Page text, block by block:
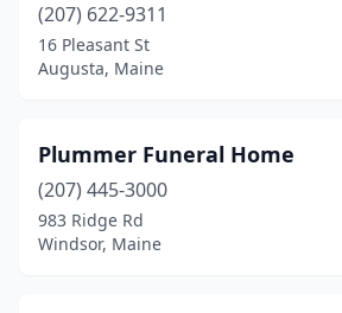
Dover-Foxcroft
Eastport(1)
Fairfield(1)
Farmington
(207) 622-9311
16 Pleasant St
Augusta, Maine
Plummer Funeral Home
(207) 445-3000
983 Ridge Rd
Windsor, Maine